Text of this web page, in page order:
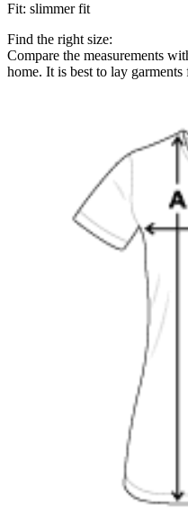
Fit: slimmer fit
Find the right size:
Compare the measurements
home. It is best to lay